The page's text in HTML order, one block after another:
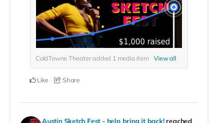
ColdTowne Theater added 1 media item View all
Like Share
Austin Sketch Fest - help bring it back! reached